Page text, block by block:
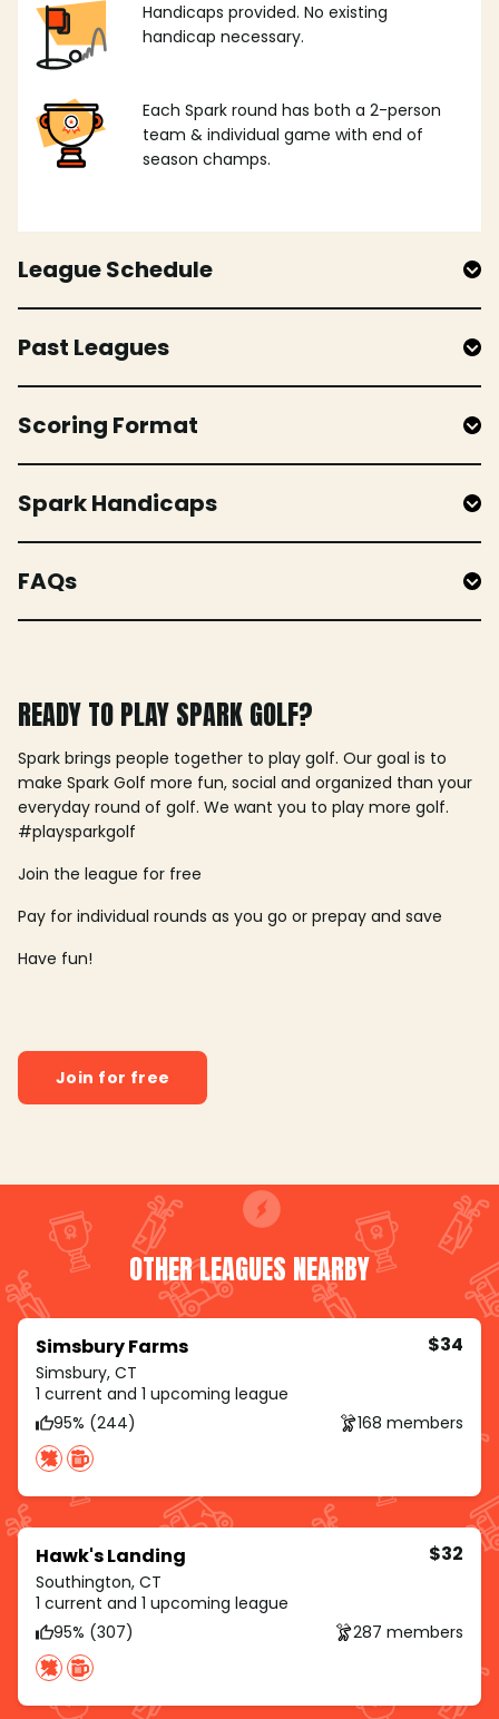
Handicaps provided. No existing
handicap necessary.
Each Spark round has both a 2-person
team & individual game with end of
season champs.
League Schedule
Past Leagues
Scoring Format
Spark Handicaps
FAQs
READY TO PLAY SPARK GOLF?
Spark brings people together to play golf. Our goal is to
make Spark Golf more fun, social and organized than your
everyday round of golf. We want you to play more golf.
#playsparkgolf
Join the league for free
Pay for individual rounds as you go or prepay and save
Have fun!
Join for free
OTHER LEAGUES NEARBY
Simsbury Farms
Simsbury, CT
$34
1 current and 1 upcoming league
95% (244)
168 members
Hawk's Landing
Southington, CT
$32
1 current and 1 upcoming league
95% (307)
287 members